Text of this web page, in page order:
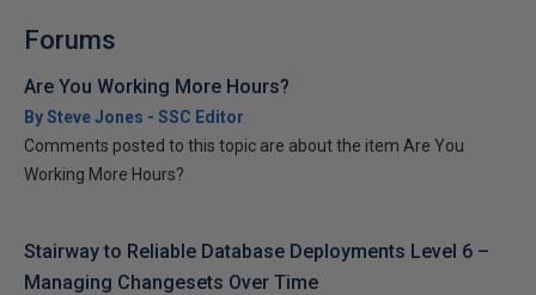
Forums
Are You Working More Hours?
By Steve Jones - SSC Editor
Comments posted to this topic are about the item Are You
Working More Hours?
Stairway to Reliable Database Deployments Level 6 –
Managing Changesets Over Time